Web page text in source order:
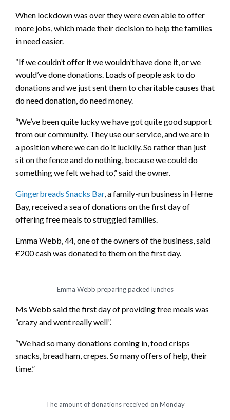
When lockdown was over they were even able to offer
more jobs, which made their decision to help the families
in need easier.
“If we couldn’t offer it we wouldn’t have done it, or we
would’ve done donations. Loads of people ask to do
donations and we just sent them to charitable causes that
do need donation, do need money.
“We’ve been quite lucky we have got quite good support
from our community. They use our service, and we are in
a position where we can do it luckily. So rather than just
sit on the fence and do nothing, because we could do
something we felt we had to,” said the owner.
Gingerbreads Snacks Bar, a family-run business in Herne
Bay, received a sea of donations on the first day of
offering free meals to struggled families.
Emma Webb, 44, one of the owners of the business, said
£200 cash was donated to them on the first day.
Emma Webb preparing packed lunches
Ms Webb said the first day of providing free meals was
“crazy and went really well”.
“We had so many donations coming in, food crisps
snacks, bread ham, crepes. So many offers of help, their
time.”
The amount of donations received on Monday